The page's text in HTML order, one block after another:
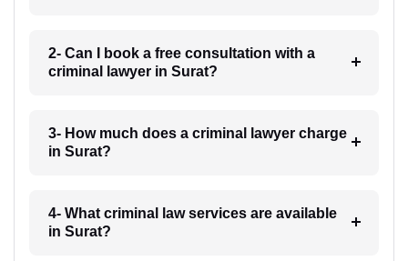
2- Can I book a free consultation with a
criminal lawyer in Surat?
3- How much does a criminal lawyer charge
in Surat?
4- What criminal law services are available
in Surat?